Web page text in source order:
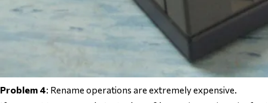
Problem 4: Rename operations are extremely expensive.